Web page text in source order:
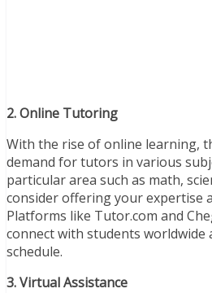
2. Online Tutoring
With the rise of online learning,
demand for tutors in various
particular area such as math,
consider offering your expertise
Platforms like Tutor.com and
connect with students worldwide
schedule.
3. Virtual Assistance